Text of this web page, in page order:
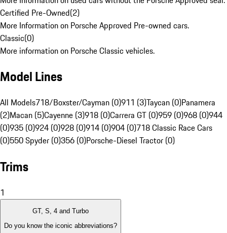
Certified Pre-Owned(2)
More Information on Porsche Approved Pre-owned cars.
Classic(0)
More information on Porsche Classic vehicles.
Model Lines
All Models718/Boxster/Cayman (0)911 (3)Taycan (0)Panamera
(2)Macan (5)Cayenne (3)918 (0)Carrera GT (0)959 (0)968 (0)944
(0)935 (0)924 (0)928 (0)914 (0)904 (0)718 Classic Race Cars
(0)550 Spyder (0)356 (0)Porsche-Diesel Tractor (0)
Trims
1
GT, S, 4 and Turbo
Do you know the iconic abbreviations?